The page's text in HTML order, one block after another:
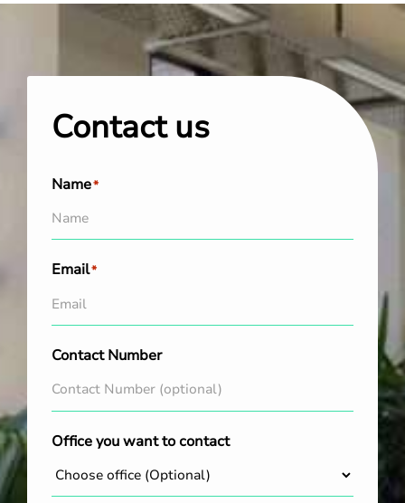
Contact us
Name*
Email*
Contact Number
Office you want to contact